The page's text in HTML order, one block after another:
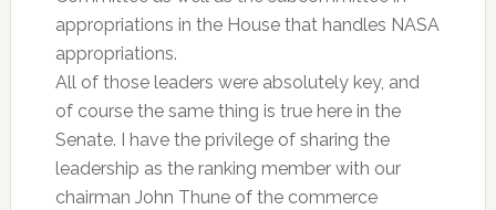
appropriations in the House that handles NASA
appropriations.
All of those leaders were absolutely key, and
of course the same thing is true here in the
Senate. I have the privilege of sharing the
leadership as the ranking member with our
chairman John Thune of the commerce